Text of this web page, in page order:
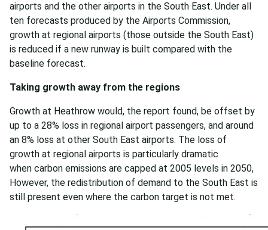
airports and the other airports in the South East. Under all
ten forecasts produced by the Airports Commission,
growth at regional airports (those outside the South East)
is reduced if a new runway is built compared with the
baseline forecast.
Taking growth away from the regions
Growth at Heathrow would, the report found, be offset by
up to a 28% loss in regional airport passengers, and around
an 8% loss at other South East airports. The loss of
growth at regional airports is particularly dramatic
when carbon emissions are capped at 2005 levels in 2050,
However, the redistribution of demand to the South East is
still present even where the carbon target is not met.